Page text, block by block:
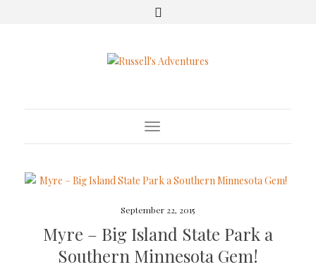
Toggle Navigation
September 22, 2015
Myre – Big Island State Park a
Southern Minnesota Gem!